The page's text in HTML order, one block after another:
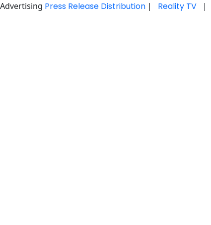
Advertising Press Release Distribution | Reality TV |